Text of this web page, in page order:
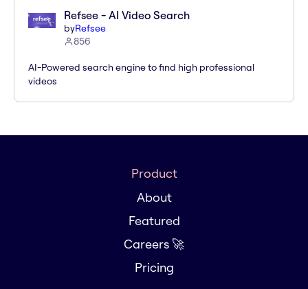
Refsee - AI Video Search
byRefsee
856
AI-Powered search engine to find high professional
videos
Product
About
Featured
Careers 🚀
Pricing